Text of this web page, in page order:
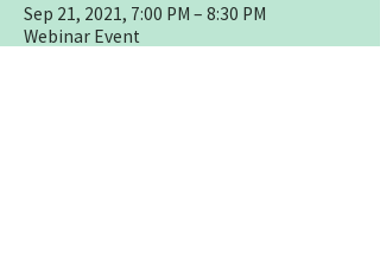
Sep 21, 2021, 7:00 PM – 8:30 PM
Webinar Event